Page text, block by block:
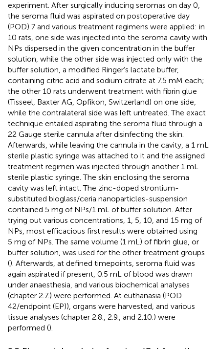
experiment. After surgically inducing seromas on day 0,
the seroma fluid was aspirated on postoperative day
(POD) 7 and various treatment regimens were applied: in
10 rats, one side was injected into the seroma cavity with
NPs dispersed in the given concentration in the buffer
solution, while the other side was injected only with the
buffer solution, a modified Ringer’s lactate buffer,
containing citric acid and sodium citrate at 7.5 mM each;
the other 10 rats underwent treatment with fibrin glue
(Tisseel, Baxter AG, Opfikon, Switzerland) on one side,
while the contralateral side was left untreated. The exact
technique entailed aspirating the seroma fluid through a
22 Gauge sterile cannula after disinfecting the skin.
Afterwards, while leaving the cannula in the cavity, a 1 mL
sterile plastic syringe was attached to it and the assigned
treatment regimen was injected through another 1 mL
sterile plastic syringe. The skin enclosing the seroma
cavity was left intact. The zinc-doped strontium-
substituted bioglass/ceria nanoparticles-suspension
contained 5 mg of NPs/1 mL of buffer solution. After
trying out various concentrations, 1, 5, 10, and 15 mg of
NPs, most efficacious first results were obtained using
5 mg of NPs. The same volume (1 mL) of fibrin glue, or
buffer solution, was used for the other treatment groups
(). Afterwards, at defined timepoints, seroma fluid was
again aspirated if present, 0.5 mL of blood was drawn
under anaesthesia, and various biochemical analyses
(chapter 2.7.) were performed. At euthanasia (POD
42/endpoint (EP)), organs were harvested, and various
tissue analyses (chapter 2.8., 2.9., and 2.10.) were
performed ().